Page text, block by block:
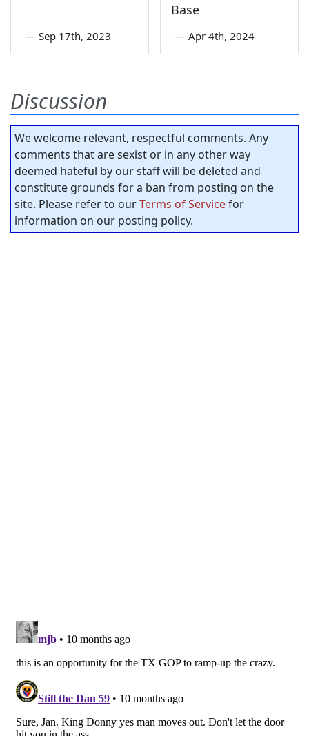
— Sep 17th, 2023
Base
— Apr 4th, 2024
Discussion
We welcome relevant, respectful comments. Any
comments that are sexist or in any other way
deemed hateful by our staff will be deleted and
constitute grounds for a ban from posting on the
site. Please refer to ourTerms of Servicefor
information on our posting policy.